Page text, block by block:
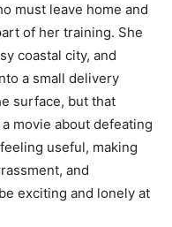
must leave home and
of her training. She
coastal city, and
a small delivery
surface, but that
movie about defeating
useful, making
and
exciting and lonely at